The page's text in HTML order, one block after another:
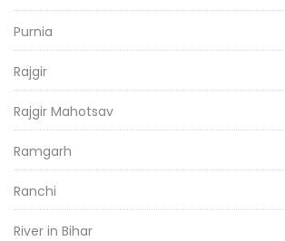
Purnia
Rajgir
Rajgir Mahotsav
Ramgarh
Ranchi
River in Bihar